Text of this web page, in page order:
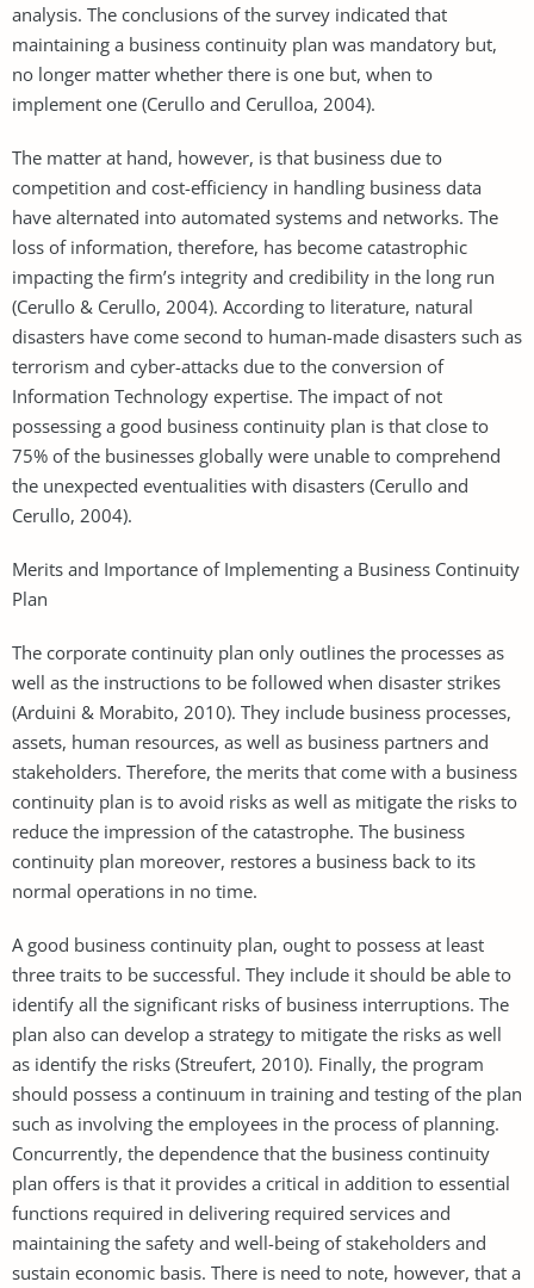
analysis. The conclusions of the survey indicated that
maintaining a business continuity plan was mandatory but,
no longer matter whether there is one but, when to
implement one (Cerullo and Cerulloa, 2004).
The matter at hand, however, is that business due to
competition and cost-efficiency in handling business data
have alternated into automated systems and networks. The
loss of information, therefore, has become catastrophic
impacting the firm’s integrity and credibility in the long run
(Cerullo & Cerullo, 2004). According to literature, natural
disasters have come second to human-made disasters such as
terrorism and cyber-attacks due to the conversion of
Information Technology expertise. The impact of not
possessing a good business continuity plan is that close to
75% of the businesses globally were unable to comprehend
the unexpected eventualities with disasters (Cerullo and
Cerullo, 2004).
Merits and Importance of Implementing a Business Continuity
Plan
The corporate continuity plan only outlines the processes as
well as the instructions to be followed when disaster strikes
(Arduini & Morabito, 2010). They include business processes,
assets, human resources, as well as business partners and
stakeholders. Therefore, the merits that come with a business
continuity plan is to avoid risks as well as mitigate the risks to
reduce the impression of the catastrophe. The business
continuity plan moreover, restores a business back to its
normal operations in no time.
A good business continuity plan, ought to possess at least
three traits to be successful. They include it should be able to
identify all the significant risks of business interruptions. The
plan also can develop a strategy to mitigate the risks as well
as identify the risks (Streufert, 2010). Finally, the program
should possess a continuum in training and testing of the plan
such as involving the employees in the process of planning.
Concurrently, the dependence that the business continuity
plan offers is that it provides a critical in addition to essential
functions required in delivering required services and
maintaining the safety and well-being of stakeholders and
sustain economic basis. There is need to note, however, that a